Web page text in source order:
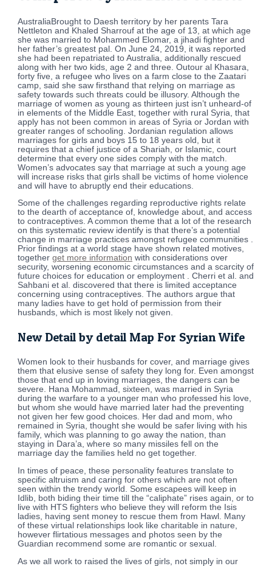
AustraliaBrought to Daesh territory by her parents Tara
Nettleton and Khaled Sharrouf at the age of 13, at which age
she was married to Mohammed Elomar, a jihadi fighter and
her father’s greatest pal. On June 24, 2019, it was reported
she had been repatriated to Australia, additionally rescued
along with her two kids, age 2 and three. Outour al Khasara,
forty five, a refugee who lives on a farm close to the Zaatari
camp, said she saw firsthand that relying on marriage as
safety towards such threats could be illusory. Although the
marriage of women as young as thirteen just isn’t unheard-of
in elements of the Middle East, together with rural Syria, that
apply has not been common in areas of Syria or Jordan with
greater ranges of schooling. Jordanian regulation allows
marriages for girls and boys 15 to 18 years old, but it
requires that a chief justice of a Shariah, or Islamic, court
determine that every one sides comply with the match.
Women’s advocates say that marriage at such a young age
will increase risks that girls shall be victims of home violence
and will have to abruptly end their educations.
Some of the challenges regarding reproductive rights relate
to the dearth of acceptance of, knowledge about, and access
to contraceptives. A common theme that a lot of the research
on this systematic review identify is that there’s a potential
change in marriage practices amongst refugee communities .
Prior findings at a world stage have shown related motives,
togetherget more information with considerations over
security, worsening economic circumstances and a scarcity of
future choices for education or employment . Cherri et al. and
Sahbani et al. discovered that there is limited acceptance
concerning using contraceptives. The authors argue that
many ladies have to get hold of permission from their
husbands, which is most likely not given.
New Detail by detail Map For Syrian Wife
Women look to their husbands for cover, and marriage gives
them that elusive sense of safety they long for. Even amongst
those that end up in loving marriages, the dangers can be
severe. Hana Mohammad, sixteen, was married in Syria
during the warfare to a younger man who professed his love,
but whom she would have married later had the preventing
not given her few good choices. Her dad and mom, who
remained in Syria, thought she would be safer living with his
family, which was planning to go away the nation, than
staying in Dara’a, where so many missiles fell on the
marriage day the families held no get together.
In times of peace, these personality features translate to
specific altruism and caring for others which are not often
seen within the trendy world. Some escapees will keep in
Idlib, both biding their time till the “caliphate” rises again, or to
live with HTS fighters who believe they will reform the Isis
ladies, having sent money to rescue them from Hawl. Many
of these virtual relationships look like charitable in nature,
however flirtatious messages and photos seen by the
Guardian recommend some are romantic or sexual.
As we all work to raised the lives of girls, not simply in our